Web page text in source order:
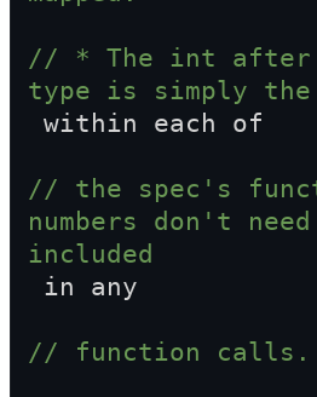
// * The int after
within each of
// the spec's
numbers don't
included
in any
// function calls.